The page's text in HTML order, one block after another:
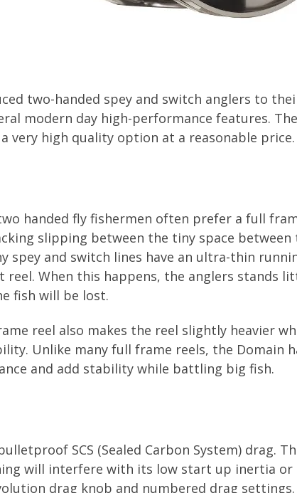
two-handed spey and switch anglers to
modern day high-performance features.
very high quality option at a reasonable price.
handed fly fishermen often prefer a full
slipping between the tiny space
spey and switch lines have an ultra-thin
When this happens, the anglers stands
fish will be lost.
reel also makes the reel slightly heavier
Unlike many full frame reels, the Domain
and add stability while battling big fish.
SCS (Sealed Carbon System) drag.
will interfere with its low start up inertia or
drag knob and numbered drag